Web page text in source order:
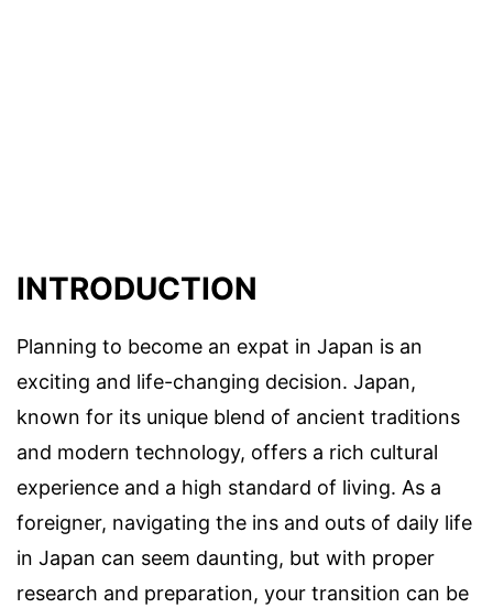
INTRODUCTION
Planning to become an expat in Japan is an
exciting and life-changing decision. Japan,
known for its unique blend of ancient traditions
and modern technology, offers a rich cultural
experience and a high standard of living. As a
foreigner, navigating the ins and outs of daily life
in Japan can seem daunting, but with proper
research and preparation, your transition can be